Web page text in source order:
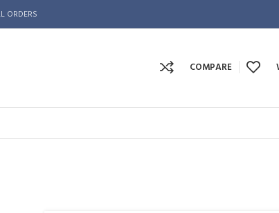
ORDERS
COMPARE